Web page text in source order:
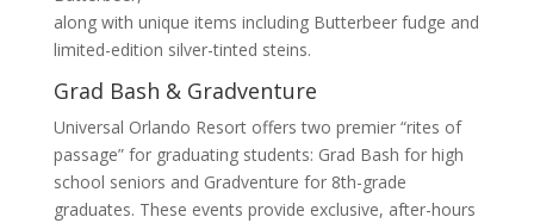
along with unique items including Butterbeer fudge and
limited-edition silver-tinted steins.
Grad Bash & Gradventure
Universal Orlando Resort offers two premier “rites of
passage” for graduating students: Grad Bash for high
school seniors and Gradventure for 8th-grade
graduates. These events provide exclusive, after-hours